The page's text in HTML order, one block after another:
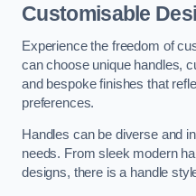
Customisable
Experience the freedom of
can choose unique handles,
and bespoke finishes that
preferences.
Handles can be diverse and
needs. From sleek modern
designs, there is a handle